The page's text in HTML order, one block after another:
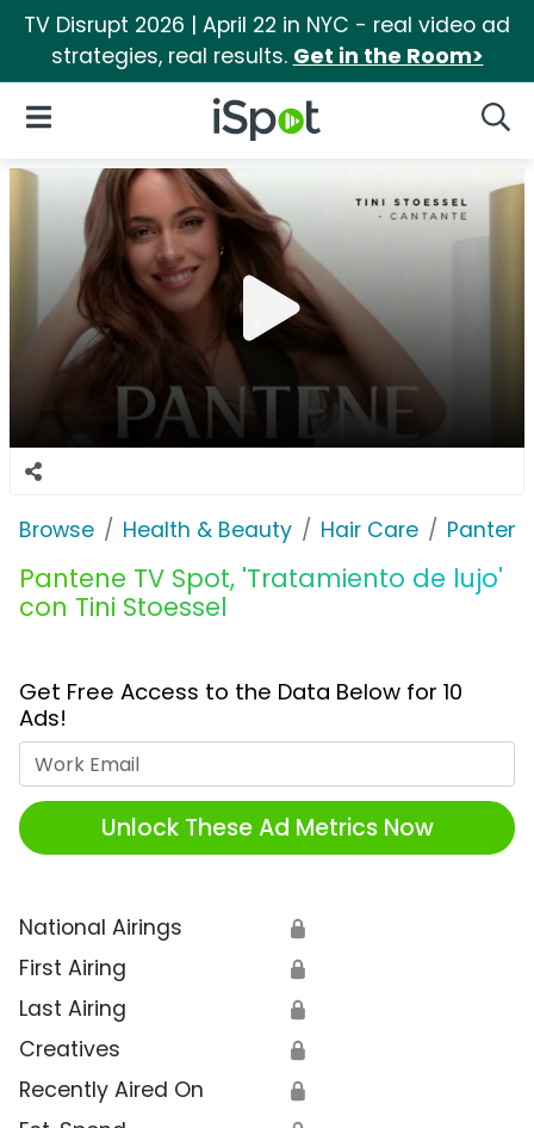
TV Disrupt 2026 | April 22 in NYC - real video ad
strategies, real results. Get in the Room>
iSpot Logo
Open Navigation
Browse Health & Beauty Hair Care Pantene
Pantene TV Spot, 'Tratamiento de lujo'
con Tini Stoessel
Get Free Access to the Data Below for 10
Ads!
Unlock These Ad Metrics Now
National Airings 🔒
First Airing 🔒
Last Airing 🔒
Creatives 🔒
Recently Aired On 🔒